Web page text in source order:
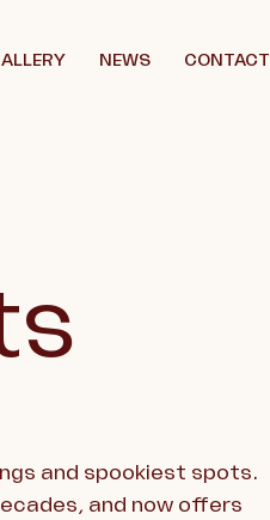
NEWS CONTACT
and spookiest spots.
and now offers